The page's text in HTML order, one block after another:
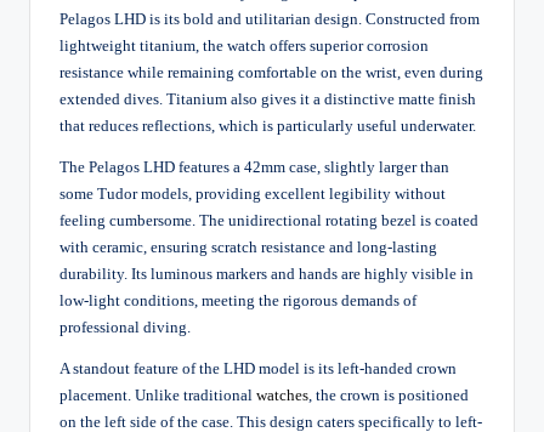
Pelagos LHD is its bold and utilitarian design. Constructed from
lightweight titanium, the watch offers superior corrosion
resistance while remaining comfortable on the wrist, even during
extended dives. Titanium also gives it a distinctive matte finish
that reduces reflections, which is particularly useful underwater.
The Pelagos LHD features a 42mm case, slightly larger than
some Tudor models, providing excellent legibility without
feeling cumbersome. The unidirectional rotating bezel is coated
with ceramic, ensuring scratch resistance and long-lasting
durability. Its luminous markers and hands are highly visible in
low-light conditions, meeting the rigorous demands of
professional diving.
A standout feature of the LHD model is its left-handed crown
placement. Unlike traditional watches , the crown is positioned
on the left side of the case. This design caters specifically to left-